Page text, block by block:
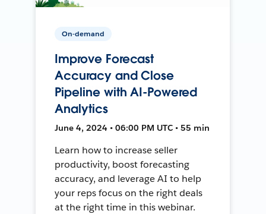
On-demand
Improve Forecast
Accuracy and Close
Pipeline with AI-Powered
Analytics
June 4, 2024 • 06:00 PM UTC • 55 min
Learn how to increase seller
productivity, boost forecasting
accuracy, and leverage AI to help
your reps focus on the right deals
at the right time in this webinar.